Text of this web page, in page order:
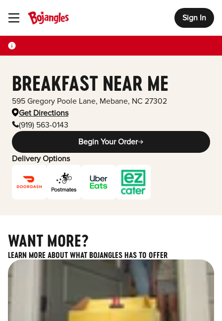
Toggle Header Menu Sign In
BREAKFAST NEAR ME
595 Gregory Poole Lane, Mebane, NC 27302
Get Directions
(919) 563-0143
Begin Your Order
Delivery Options
WANT MORE?
LEARN MORE ABOUT WHAT BOJANGLES HAS TO OFFER